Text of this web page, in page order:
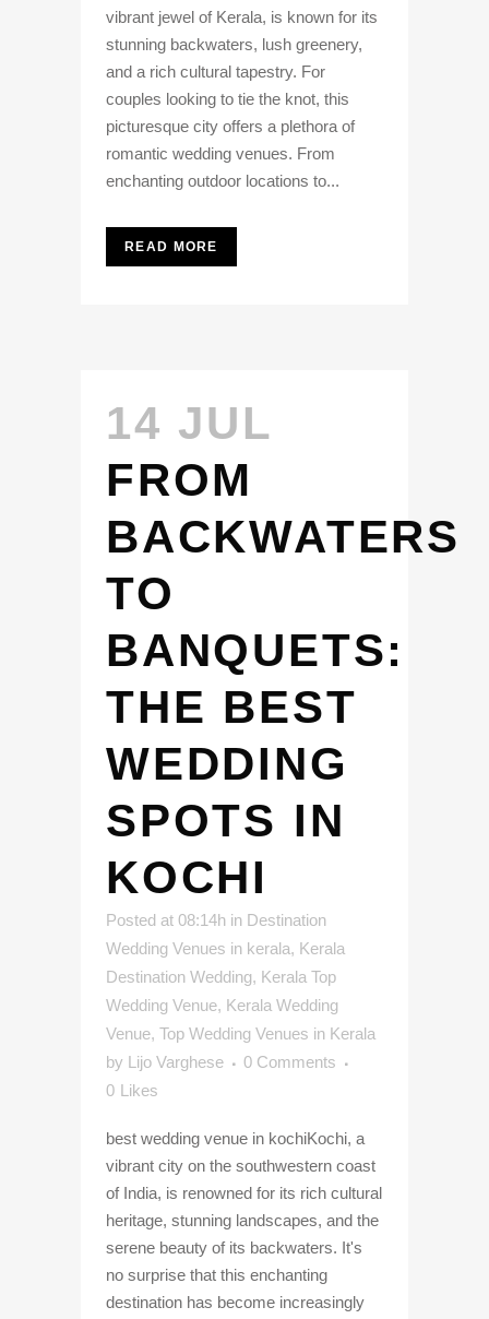
vibrant jewel of Kerala, is known for its
stunning backwaters, lush greenery,
and a rich cultural tapestry. For
couples looking to tie the knot, this
picturesque city offers a plethora of
romantic wedding venues. From
enchanting outdoor locations to...
READ MORE
14 JUL
FROM
BACKWATERS
TO
BANQUETS:
THE BEST
WEDDING
SPOTS IN
KOCHI
Posted at 08:14h in Destination
Wedding Venues in kerala, Kerala
Destination Wedding, Kerala Top
Wedding Venue, Kerala Wedding
Venue, Top Wedding Venues in Kerala
by Lijo Varghese
0 Comments
0 Likes
best wedding venue in kochiKochi, a
vibrant city on the southwestern coast
of India, is renowned for its rich cultural
heritage, stunning landscapes, and the
serene beauty of its backwaters. It's
no surprise that this enchanting
destination has become increasingly